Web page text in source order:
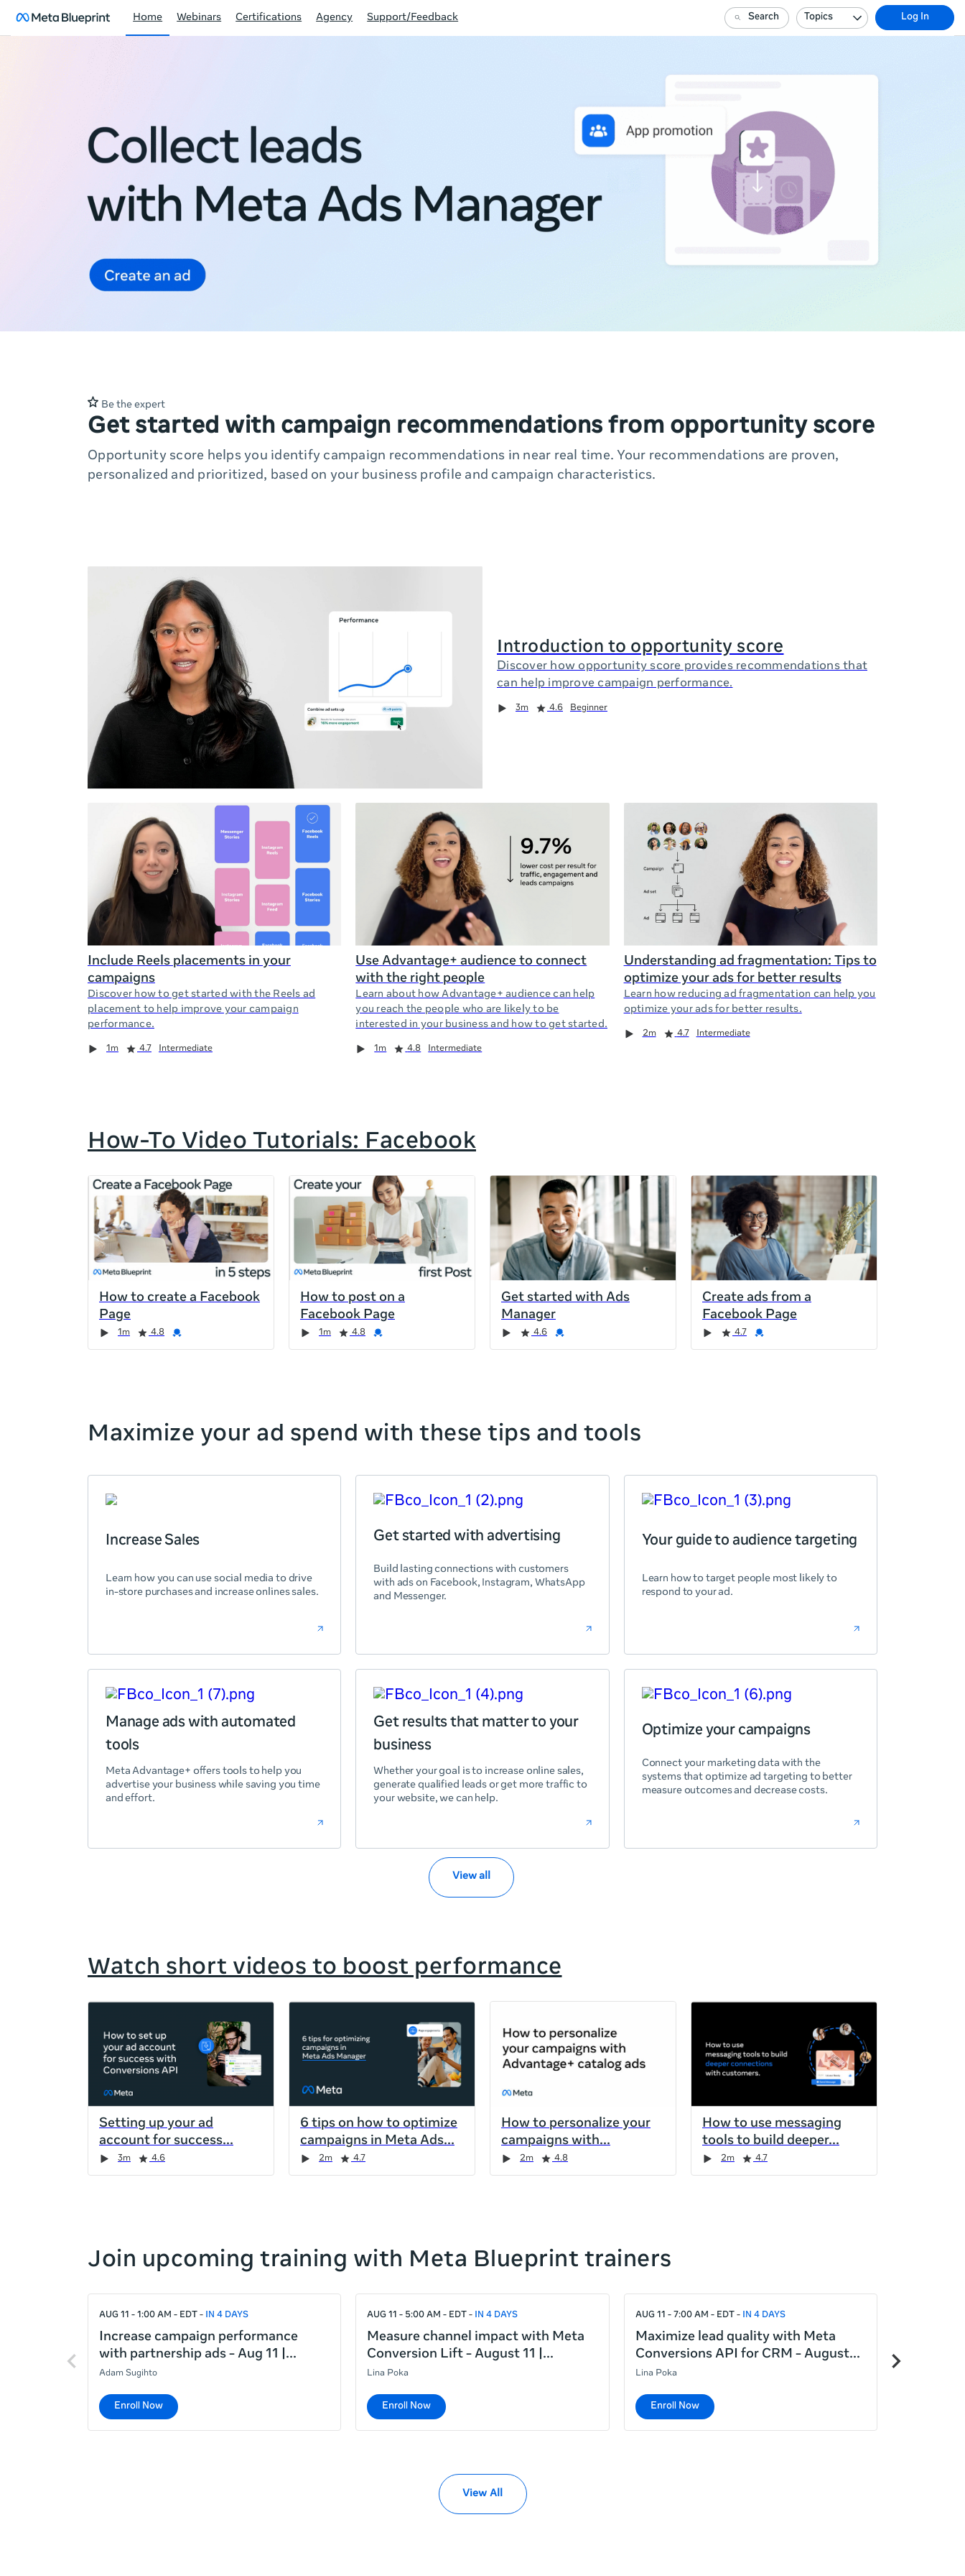
Home Webinars Certifications Agency Support/Feedback Search Topics Log In
Blueprint
Be the expert
Get started with campaign recommendations from opportunity score
Opportunity score helps you identify campaign recommendations in near real time. Your recommendations are proven,
personalized and prioritized, based on your business profile and campaign characteristics.
Introduction to opportunity score
Discover how opportunity score provides recommendations that
can help improve campaign performance.
Duration 3m 4.6 Beginner
Include Reels placements in your
campaigns
Discover how to get started with the Reels ad
placement to help improve your campaign
performance.
Duration
1m
Rating 4.7 Intermediate
Use Advantage+ audience to connect
with the right people
Learn about how Advantage+ audience can help
you reach the people who are likely to be
interested in your business and how to get started.
Duration 1m
Rating 4.8 Intermediate
Understanding ad fragmentation: Tips to
optimize your ads for better results
Learn how reducing ad fragmentation can help you
optimize your ads for better results.
2m 4.7 Intermediate
How-To Video Tutorials: Facebook
If
this
list
is
too
long
the
page,
you
and
right
How to create a Facebook
Page
Duration 1m
Rating 4.8
Credential
How to post on a
Facebook Page
Duration 1m
Rating 4.8
Credential
Get started with Ads
Manager
Rating 4.6
Credential
Create ads from a
Facebook Page
Rating 4.7
Credential
Maximize your ad spend with these tips and tools
Increase Sales
Learn how you can use social media to drive
in-store purchases and increase onlines sales.
Get started with advertising
Build lasting connections with customers
with ads on Facebook, Instagram, WhatsApp
and Messenger.
Your guide to audience targeting
Learn how to target people most likely to
respond to your ad.
Manage ads with automated
tools
Meta Advantage+ offers tools to help you
advertise your business while saving you time
and effort.
Get results that matter to your
business
Whether your goal is to increase online sales,
generate qualified leads or get more traffic to
your website, we can help.
Optimize your campaigns
Connect your marketing data with the
systems that optimize ad targeting to better
measure outcomes and decrease costs.
View all
Watch short videos to boost performance
long
the
page,
you
and
right
Setting up your ad
account for success
Duration 3m
Rating 4.6
6 tips on how to optimize
campaigns in Meta Ads
Duration 2m
Rating 4.7
How to personalize your
campaigns with
Duration 2m
Rating 4.8
How to use messaging
tools to build deeper
Duration 2m
Rating 4.7
Join upcoming training with Meta Blueprint trainers
Previous
items
Next
items
this
too
for
AUG 11 - 1:00 AM - EDT IN 4 DAYS
Increase campaign performance
with partnership ads - Aug 11 |
Adam Sugihto
Enroll Now
AUG 11 - 5:00 AM - EDT IN 4 DAYS
Measure channel impact with Meta
Conversion Lift - August 11 |
Lina Poka
Enroll Now
AUG 11 - 7:00 AM - EDT IN 4 DAYS
Maximize lead quality with Meta
Conversions API for CRM - August
Lina Poka
Enroll Now
View All